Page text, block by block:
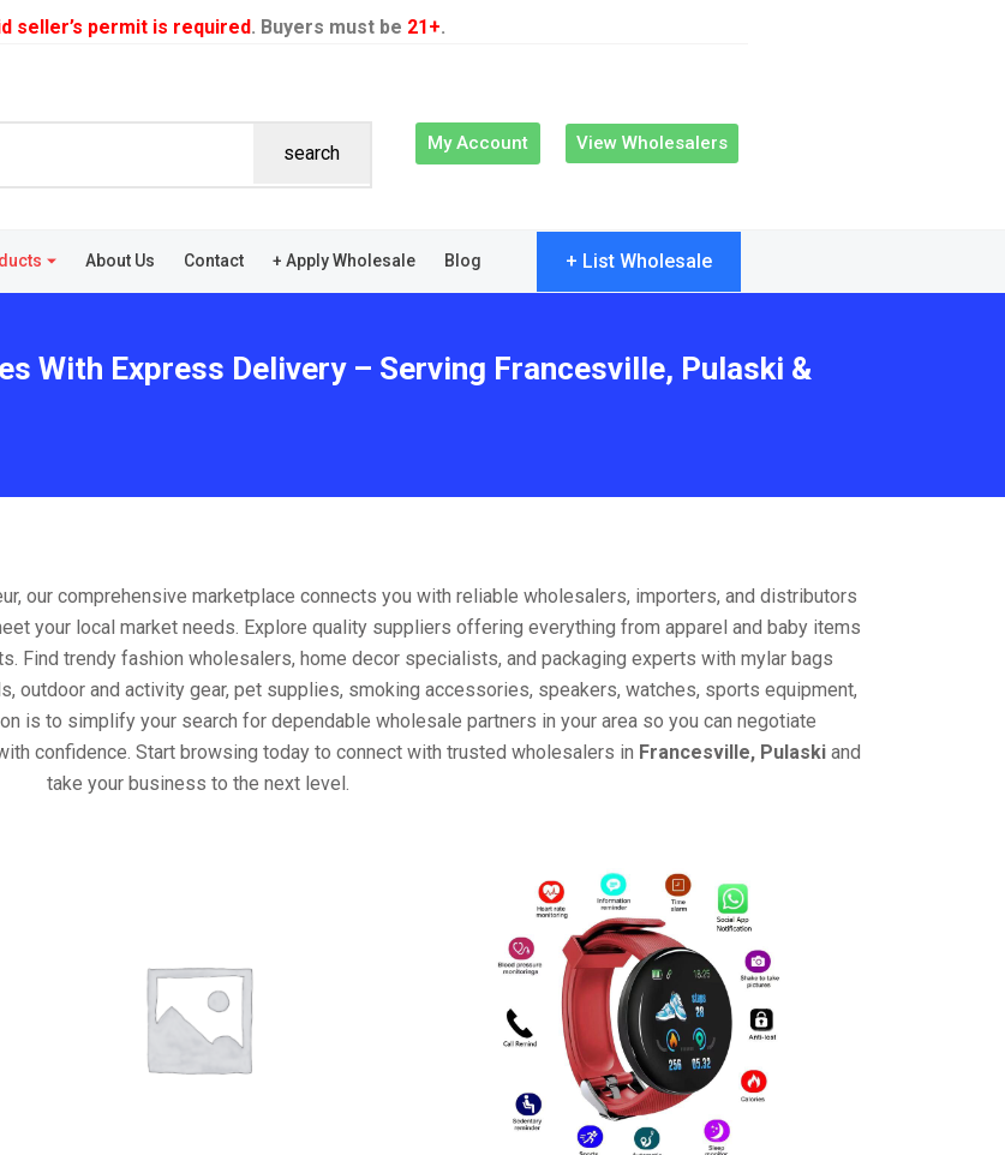
seller’s permit is required. Buyers must be 21+.
search My Account View Wholesalers
About Us Contact + Apply Wholesale Blog + List Wholesale
With Express Delivery – Serving Francesville, Pulaski &
our comprehensive marketplace connects you with reliable wholesalers, importers, and distributors
your local market needs. Explore quality suppliers offering everything from apparel and baby items
Find trendy fashion wholesalers, home decor specialists, and packaging experts with mylar bags
outdoor and activity gear, pet supplies, smoking accessories, speakers, watches, sports equipment,
is to simplify your search for dependable wholesale partners in your area so you can negotiate
confidence. Start browsing today to connect with trusted wholesalers in Francesville, Pulaskiand
take your business to the next level.